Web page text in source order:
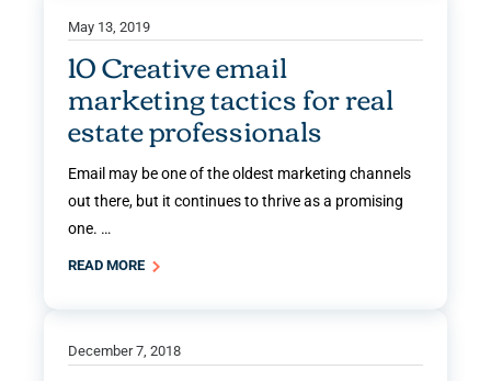
May 13, 2019
10 Creative email
marketing tactics for real
estate professionals
Email may be one of the oldest marketing channels
out there, but it continues to thrive as a promising
one. …
READ MORE
December 7, 2018